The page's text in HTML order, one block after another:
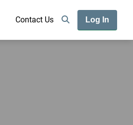
Contact Us Log In